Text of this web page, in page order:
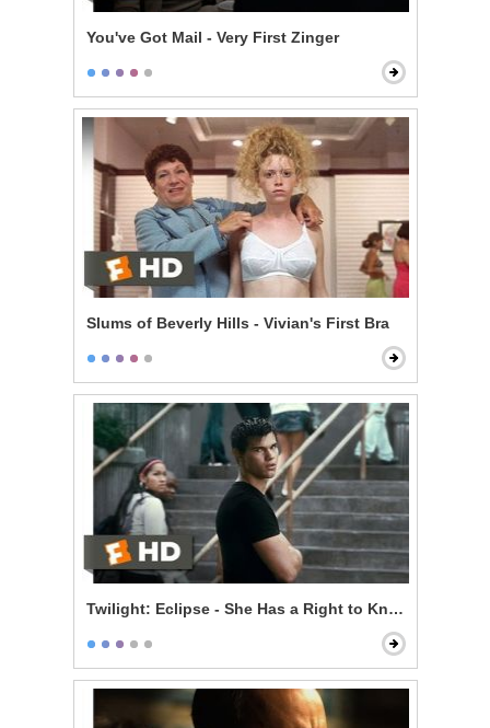
You've Got Mail - Very First Zinger
Slums of Beverly Hills - Vivian's First Bra
Twilight: Eclipse - She Has a Right to Know